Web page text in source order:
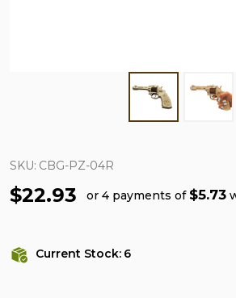
SKU: CBG-PZ-04R
$22.93 or 4 payments of $5.73
Current Stock: 6